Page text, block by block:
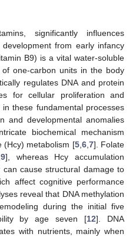
significantly influences
from early infancy
B9) is a vital water-soluble
one-carbon units in the body
regulates DNA and protein
for cellular proliferation and
these fundamental processes
and developmental anomalies
biochemical mechanism
(Hcy) metabolism [5, 6, 7]. Folate
9], whereas Hcy accumulation
cause structural damage to
affect cognitive performance
reveal that DNA methylation
during the initial five
by age seven [12]. DNA
with nutrients, mainly when